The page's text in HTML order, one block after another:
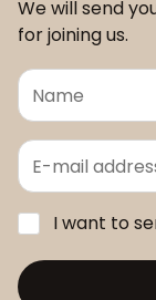
We will send
for joining us.
I want to